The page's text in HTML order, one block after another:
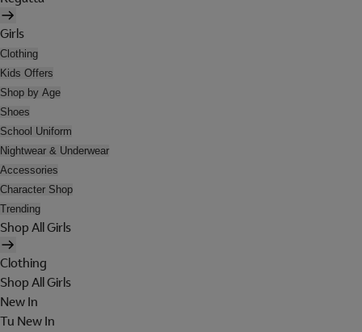
Girls
Clothing
Kids Offers
Shop by Age
Shoes
School Uniform
Nightwear & Underwear
Accessories
Character Shop
Trending
Shop All Girls
Clothing
Shop All Girls
New In
Tu New In